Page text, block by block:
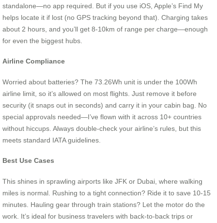
standalone—no app required. But if you use iOS, Apple’s Find My
helps locate it if lost (no GPS tracking beyond that). Charging takes
about 2 hours, and you’ll get 8-10km of range per charge—enough
for even the biggest hubs.
Airline Compliance
Worried about batteries? The 73.26Wh unit is under the 100Wh
airline limit, so it’s allowed on most flights. Just remove it before
security (it snaps out in seconds) and carry it in your cabin bag. No
special approvals needed—I’ve flown with it across 10+ countries
without hiccups. Always double-check your airline’s rules, but this
meets standard IATA guidelines.
Best Use Cases
This shines in sprawling airports like JFK or Dubai, where walking
miles is normal. Rushing to a tight connection? Ride it to save 10-15
minutes. Hauling gear through train stations? Let the motor do the
work. It’s ideal for business travelers with back-to-back trips or